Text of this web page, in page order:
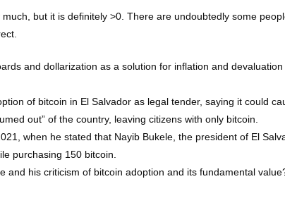
but it is definitely >0. There are undoubtedly some
and dollarization as a solution for inflation and
of bitcoin in El Salvador as legal tender, saying it could
out” of the country, leaving citizens with only bitcoin.
when he stated that Nayib Bukele, the president of El
purchasing 150 bitcoin.
and his criticism of bitcoin adoption and its fundamental